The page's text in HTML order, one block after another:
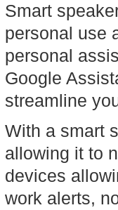
Smart
personal use
personal
Google
streamline
With a smart
allowing it to
devices
work alerts,